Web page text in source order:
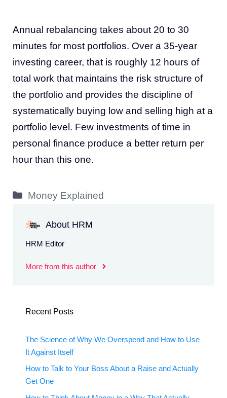
Annual rebalancing takes about 20 to 30
minutes for most portfolios. Over a 35-year
investing career, that is roughly 12 hours of
total work that maintains the risk structure of
the portfolio and provides the discipline of
systematically buying low and selling high at a
portfolio level. Few investments of time in
personal finance produce a better return per
hour than this one.
Categories
Money Explained
About HRM
HRM Editor
More from this author
Recent Posts
The Science of Why We Overspend and How to Use
It Against Itself
How to Talk to Your Boss About a Raise and Actually
Get One